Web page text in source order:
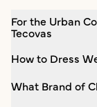
For the Urban
Tecovas
How to Dress
What Brand of